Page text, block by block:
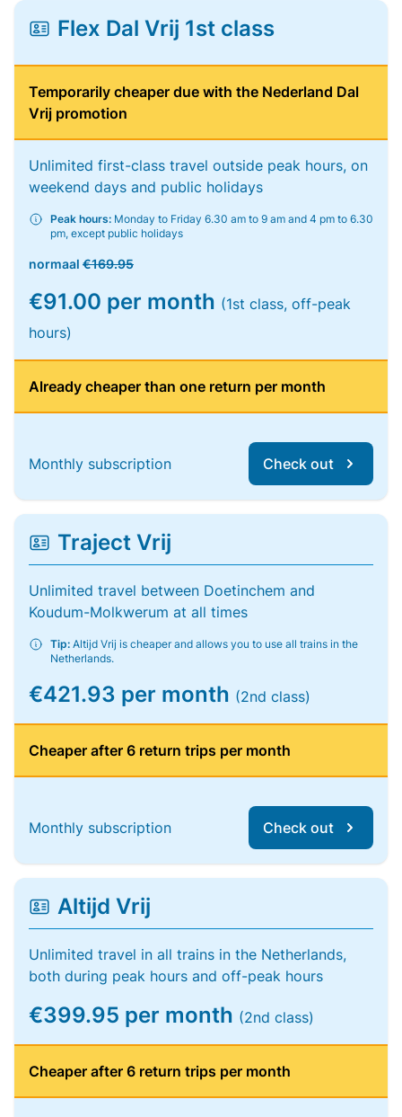
Flex Dal Vrij 1st class
Temporarily cheaper due with the Nederland Dal
Vrij promotion
Unlimited first-class travel outside peak hours, on
weekend days and public holidays
Peak hours: Monday to Friday 6.30 am to 9 am and 4 pm to 6.30
pm, except public holidays
normaal €169.95
€91.00 per month (1st class, off-peak
hours)
Already cheaper than one return per month
Monthly subscription Check out
Traject Vrij
Unlimited travel between Doetinchem and
Koudum-Molkwerum at all times
Tip: Altijd Vrij is cheaper and allows you to use all trains in the
Netherlands.
€421.93 per month (2nd class)
Cheaper after 6 return trips per month
Monthly subscription Check out
Altijd Vrij
Unlimited travel in all trains in the Netherlands,
both during peak hours and off-peak hours
€399.95 per month (2nd class)
Cheaper after 6 return trips per month